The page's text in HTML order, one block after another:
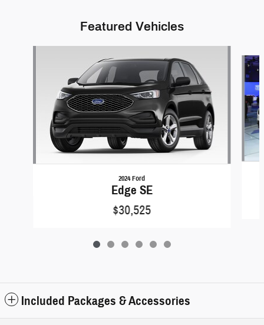
Featured Vehicles
2024 Ford
Edge SE
$30,525
Included Packages & Accessories